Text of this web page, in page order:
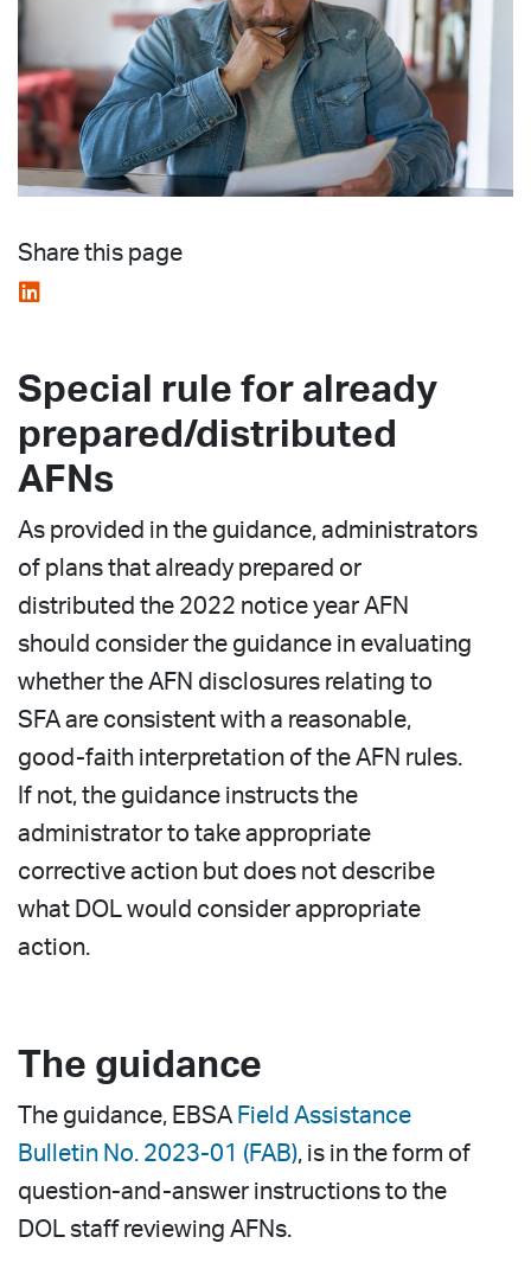
Share this page
Special rule for already
prepared/distributed
AFNs
As provided in the guidance, administrators
of plans that already prepared or
distributed the 2022 notice year AFN
should consider the guidance in evaluating
whether the AFN disclosures relating to
SFA are consistent with a reasonable,
good-faith interpretation of the AFN rules.
If not, the guidance instructs the
administrator to take appropriate
corrective action but does not describe
what DOL would consider appropriate
action.
The guidance
The guidance, EBSA Field Assistance
Bulletin No. 2023-01 (FAB), is in the form of
question-and-answer instructions to the
DOL staff reviewing AFNs.